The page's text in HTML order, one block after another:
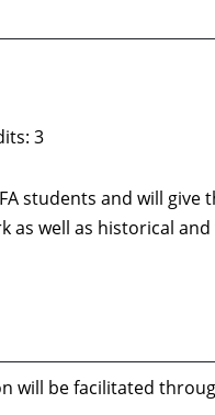
3
students and will
as well as historical
will be facilitated